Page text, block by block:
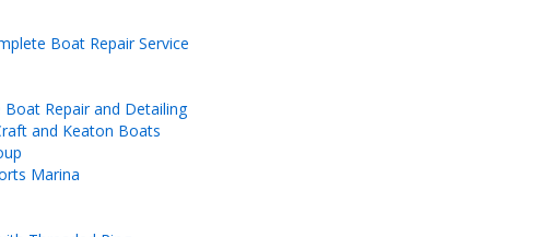
Boat Repair Service
Repair and Detailing
and Keaton Boats
Marina